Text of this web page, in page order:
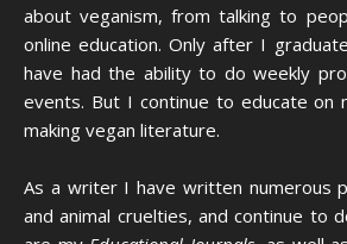
about veganism, from talking to
online education. Only after I
have had the ability to do weekly
events. But I continue to educate on
making vegan literature.
As a writer I have written numerous
and animal cruelties, and continue to